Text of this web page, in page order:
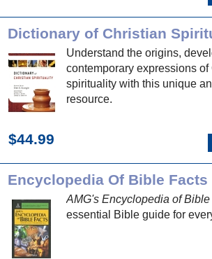
Dictionary of Christian
Understand the origins,
contemporary expressions of
spirituality with this unique
resource.
$44.99
Encyclopedia Of Bible Facts
AMG's Encyclopedia of Bible
essential Bible guide for